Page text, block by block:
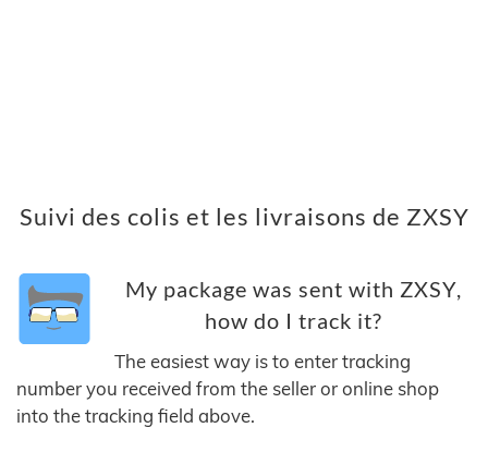
Suivi des colis et les livraisons de ZXSY
My package was sent with ZXSY,
how do I track it?
The easiest way is to enter tracking
number you received from the seller or online shop
into the tracking field above.